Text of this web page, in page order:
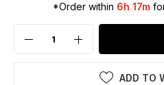
*Order within 6h 17m
ADD TO